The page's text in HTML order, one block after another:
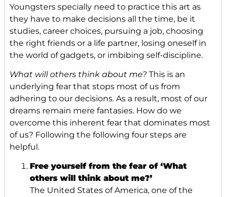
Youngsters specially need to practice this art as
they have to make decisions all the time, be it
studies, career choices, pursuing a job, choosing
the right friends or a life partner, losing oneself in
the world of gadgets, or imbibing self-discipline.
What will others think about me?This is an
underlying fear that stops most of us from
adhering to our decisions. As a result, most of our
dreams remain mere fantasies. How do we
overcome this inherent fear that dominates most
of us? Following the following four steps are
helpful.
Free yourself from the fear of ‘What
others will think about me?’
The United States of America, one of the